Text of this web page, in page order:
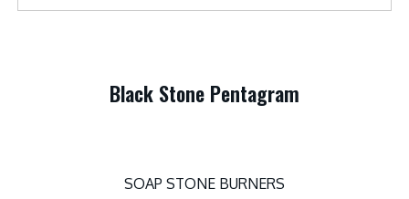
Black Stone Pentagram
SOAP STONE BURNERS